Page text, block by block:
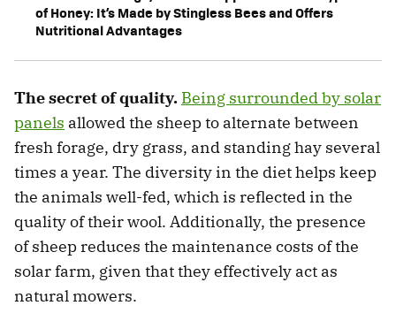
of Honey: It’s Made by Stingless Bees and Offers
Nutritional Advantages
The secret of quality. Being surrounded by solar
panels allowed the sheep to alternate between
fresh forage, dry grass, and standing hay several
times a year. The diversity in the diet helps keep
the animals well-fed, which is reflected in the
quality of their wool. Additionally, the presence
of sheep reduces the maintenance costs of the
solar farm, given that they effectively act as
natural mowers.